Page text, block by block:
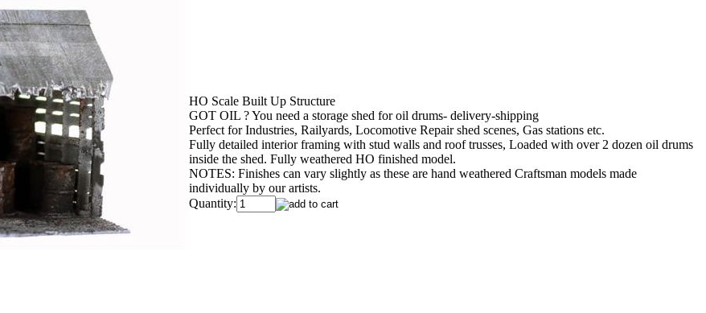
HO Scale Built Up Structure
GOT OIL ? You need a storage shed for oil drums- delivery-shipping
Perfect for Industries, Railyards, Locomotive Repair shed scenes, Gas stations etc.
Fully detailed interior framing with stud walls and roof trusses, Loaded with over 2 dozen oil drums
inside the shed. Fully weathered HO finished model.
NOTES: Finishes can vary slightly as these are hand weathered Craftsman models made
individually by our artists.
Quantity: